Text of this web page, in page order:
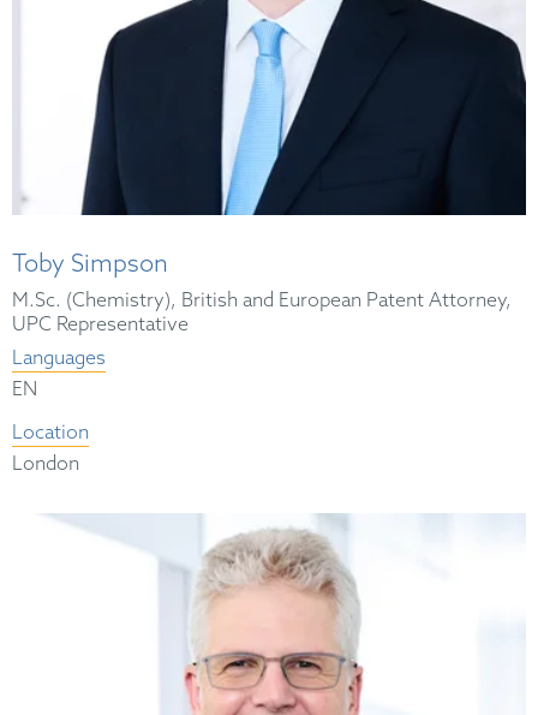
Toby Simpson
M.Sc. (Chemistry), British and European Patent Attorney,
UPC Representative
Languages
EN
Location
London